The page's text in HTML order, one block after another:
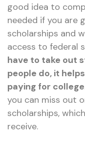
good idea to
needed if you are
scholarships and
access to federal
have to take out
people do, it
paying for college
you can miss out
scholarships,
receive.